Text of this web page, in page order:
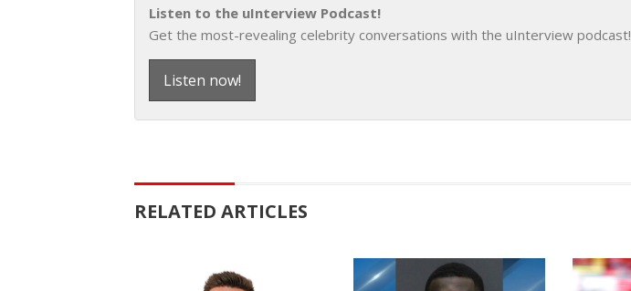
Listen to the uInterview Podcast!
Get the most-revealing celebrity conversations with the uInterview podcast!
Listen now!
RELATED ARTICLES